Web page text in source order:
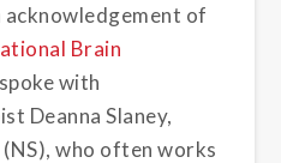
acknowledgement of
Brain
with
Deanna Slaney,
who often works